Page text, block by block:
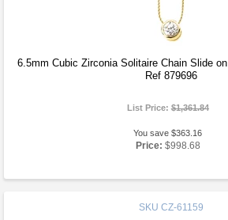
6.5mm Cubic Zirconia Solitaire Chain Slide
Ref 879696
List Price:$1,361.84
You save $363.16
Price: $998.68
SKU CZ-61159